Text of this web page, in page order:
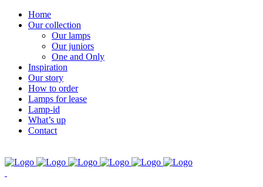
Home
Our collection
Our lamps
Our juniors
One and Only
Inspiration
Our story
How to order
Lamps for lease
Lamp-id
What’s up
Contact